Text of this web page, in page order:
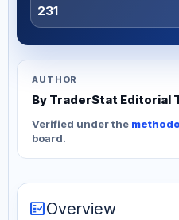
231
AUTHOR
By TraderStat Editorial
Verified under the
board.
fact_checkOverview